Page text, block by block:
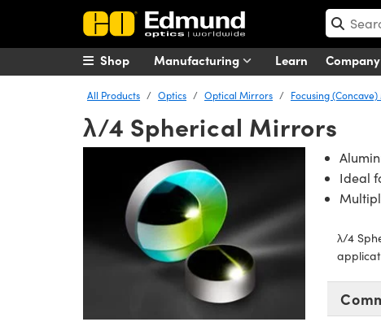
Manufacturing Learn Company
Shop
All Products Optics Optical Mirrors Focusing
λ/4 Spherical Mirrors
Ideal
λ/4